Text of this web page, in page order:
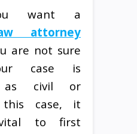
want a
attorney
are not sure
case is
as civil or
case, it
to first